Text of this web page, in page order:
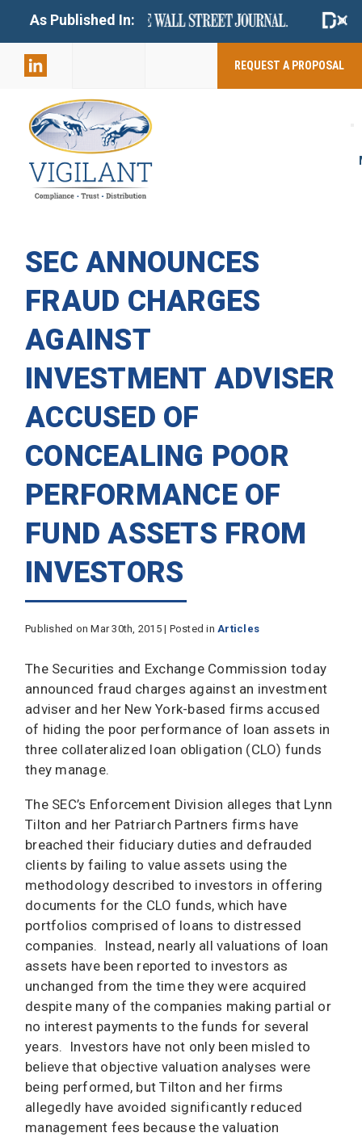
As Published In: +
REQUEST A PROPOSAL
SEC ANNOUNCES
FRAUD CHARGES
AGAINST
INVESTMENT ADVISER
ACCUSED OF
CONCEALING POOR
PERFORMANCE OF
FUND ASSETS FROM
INVESTORS
Published on Mar 30th, 2015 | Posted in Articles
The Securities and Exchange Commission today
announced fraud charges against an investment
adviser and her New York-based firms accused
of hiding the poor performance of loan assets in
three collateralized loan obligation (CLO) funds
they manage.
The SEC’s Enforcement Division alleges that Lynn
Tilton and her Patriarch Partners firms have
breached their fiduciary duties and defrauded
clients by failing to value assets using the
methodology described to investors in offering
documents for the CLO funds, which have
portfolios comprised of loans to distressed
companies. Instead, nearly all valuations of loan
assets have been reported to investors as
unchanged from the time they were acquired
despite many of the companies making partial or
no interest payments to the funds for several
years. Investors have not only been misled to
believe that objective valuation analyses were
being performed, but Tilton and her firms
allegedly have avoided significantly reduced
management fees because the valuation